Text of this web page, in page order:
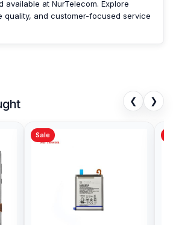
available at NurTelecom. Explore
quality, and customer-focused service
❮ ❯
Sale